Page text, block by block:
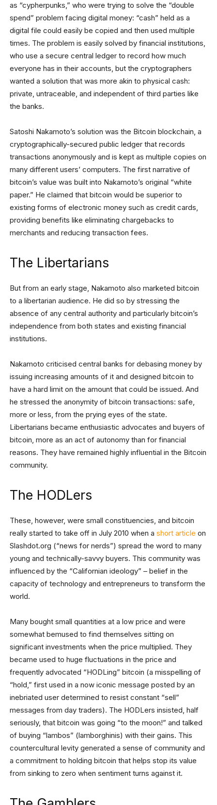
as “cypherpunks,” who were trying to solve the “double
spend” problem facing digital money: “cash” held as a
digital file could easily be copied and then used multiple
times. The problem is easily solved by financial institutions,
who use a secure central ledger to record how much
everyone has in their accounts, but the cryptographers
wanted a solution that was more akin to physical cash:
private, untraceable, and independent of third parties like
the banks.
Satoshi Nakamoto’s solution was the Bitcoin blockchain, a
cryptographically-secured public ledger that records
transactions anonymously and is kept as multiple copies on
many different users’ computers. The first narrative of
bitcoin’s value was built into Nakamoto’s original “white
paper.” He claimed that bitcoin would be superior to
existing forms of electronic money such as credit cards,
providing benefits like eliminating chargebacks to
merchants and reducing transaction fees.
The Libertarians
But from an early stage, Nakamoto also marketed bitcoin
to a libertarian audience. He did so by stressing the
absence of any central authority and particularly bitcoin’s
independence from both states and existing financial
institutions.
Nakamoto criticised central banks for debasing money by
issuing increasing amounts of it and designed bitcoin to
have a hard limit on the amount that could be issued. And
he stressed the anonymity of bitcoin transactions: safe,
more or less, from the prying eyes of the state.
Libertarians became enthusiastic advocates and buyers of
bitcoin, more as an act of autonomy than for financial
reasons. They have remained highly influential in the Bitcoin
community.
The HODLers
These, however, were small constituencies, and bitcoin
really started to take off in July 2010 when a short article on
Slashdot.org (“news for nerds”) spread the word to many
young and technically-savvy buyers. This community was
influenced by the “Californian ideology” – belief in the
capacity of technology and entrepreneurs to transform the
world.
Many bought small quantities at a low price and were
somewhat bemused to find themselves sitting on
significant investments when the price multiplied. They
became used to huge fluctuations in the price and
frequently advocated “HODLing” bitcoin (a misspelling of
“hold,” first used in a now iconic message posted by an
inebriated user determined to resist constant “sell”
messages from day traders). The HODLers insisted, half
seriously, that bitcoin was going “to the moon!” and talked
of buying “lambos” (lamborghinis) with their gains. This
countercultural levity generated a sense of community and
a commitment to holding bitcoin that helps stop its value
from sinking to zero when sentiment turns against it.